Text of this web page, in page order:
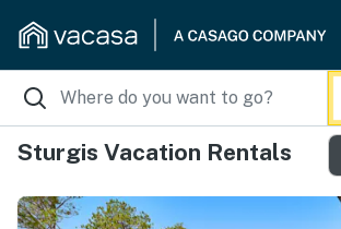
Sturgis Vacation Rentals